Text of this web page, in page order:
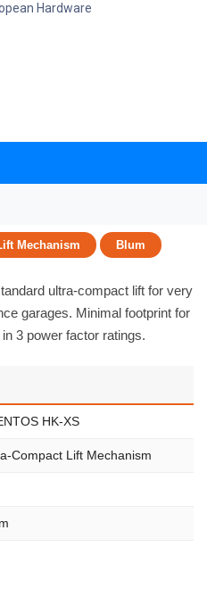
Hardware
Mechanism Blum
ultra-compact lift for very
garages. Minimal footprint for
3 power factor ratings.
HK-XS
Compact Lift Mechanism